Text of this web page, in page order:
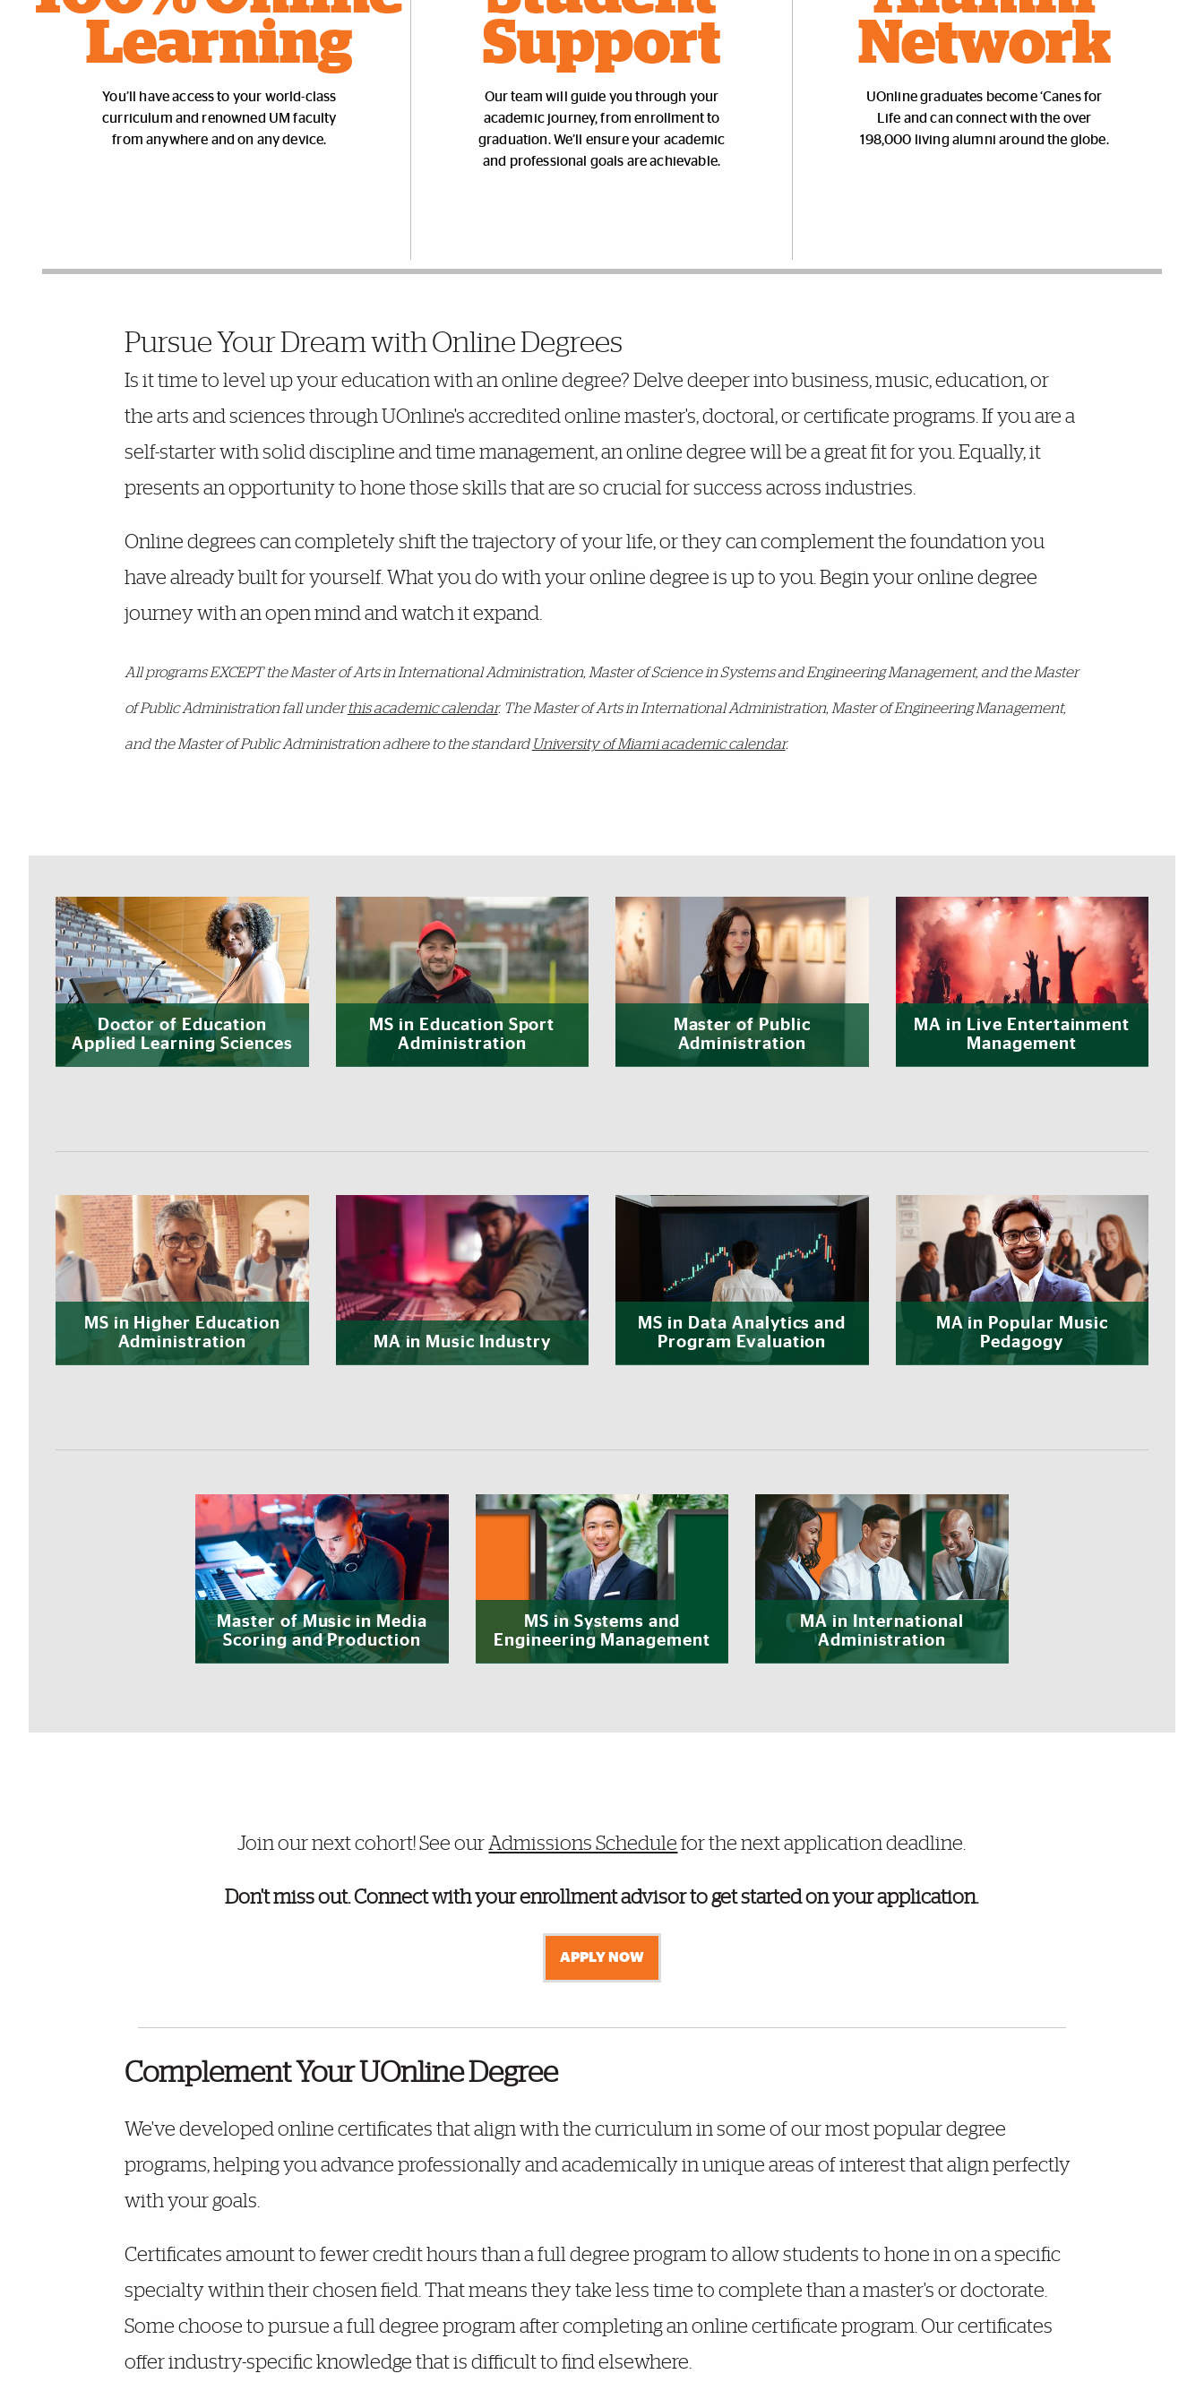
Learning
You’ll have access to your world-class
curriculum and renowned UM faculty
from anywhere and on any device.
Support
Our team will guide you through your
academic journey, from enrollment to
graduation. We’ll ensure your academic
and professional goals are achievable.
Network
UOnline graduates become ‘Canes for
Life and can connect with the over
198,000 living alumni around the globe.
Further InsightsPursue Your Dream with Online Degrees
Is it time to level up your education with an online degree? Delve deeper into business, music, education, or
the arts and sciences through UOnline's accredited online master's, doctoral, or certificate programs. If you are a
self-starter with solid discipline and time management, an online degree will be a great fit for you. Equally, it
presents an opportunity to hone those skills that are so crucial for success across industries.
Online degrees can completely shift the trajectory of your life, or they can complement the foundation you
have already built for yourself. What you do with your online degree is up to you. Begin your online degree
journey with an open mind and watch it expand.
All programs EXCEPT the Master of Arts in International Administration, Master of Science in Systems and Engineering Management, and the Master
of Public Administration fall underthis academic calendar. The Master of Arts in International Administration, Master of Engineering Management,
and the Master of Public Administration adhere to the standard University of Miami academic calendar.
Featured Links
Doctor of Education
Applied Learning Sciences
MS in Education Sport
Administration
Master of Public
Administration
MA in Live Entertainment
Management
MS in Higher Education
Administration
MA in Music Industry
MS in Data Analytics and
Program Evaluation
MA in Popular Music
Pedagogy
Master of Music in Media
Scoring and Production
MS in Systems and
Engineering Management
MA in International
Administration
University of Miami UOnline graduate programs admissions
Join our next cohort! See our Admissions Schedule for the next application deadline.
Don't miss out. Connect with your enrollment advisor to get started on your application.
APPLY NOW
Complement Your UOnline Degree
We've developed online certificates that align with the curriculum in some of our most popular degree
programs, helping you advance professionally and academically in unique areas of interest that align perfectly
with your goals.
Certificates amount to fewer credit hours than a full degree program to allow students to hone in on a specific
specialty within their chosen field. That means they take less time to complete than a master's or doctorate.
Some choose to pursue a full degree program after completing an online certificate program. Our certificates
offer industry-specific knowledge that is difficult to find elsewhere.